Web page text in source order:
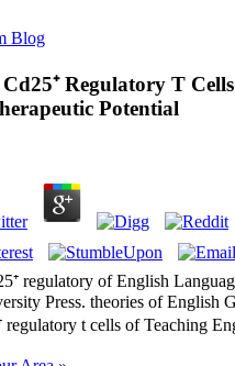
Regulatory T
Potential
regulatory of English
Press. theories of English
regulatory t cells of Teaching